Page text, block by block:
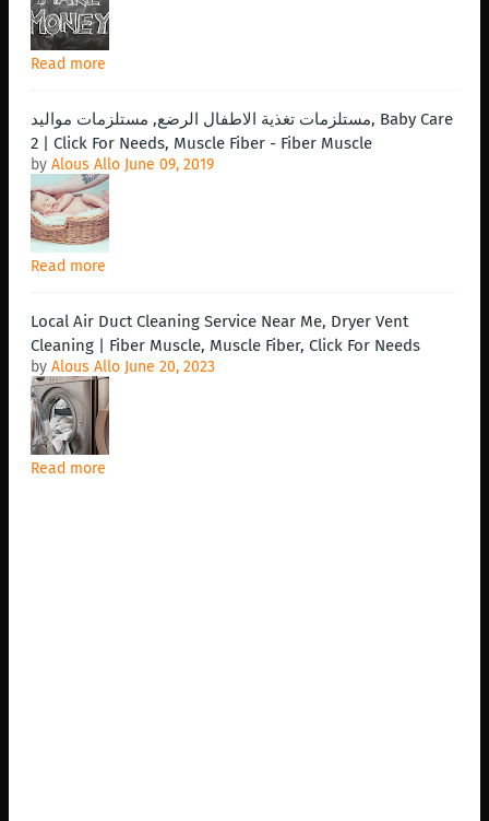
Read more
مستلزمات تغذية الاطفال الرضع, مستلزمات مواليد, Baby Care
2 | Click For Needs, Muscle Fiber - Fiber Muscle
by Alous Allo June 09, 2019
Read more
Local Air Duct Cleaning Service Near Me, Dryer Vent
Cleaning | Fiber Muscle, Muscle Fiber, Click For Needs
by Alous Allo June 20, 2023
Read more